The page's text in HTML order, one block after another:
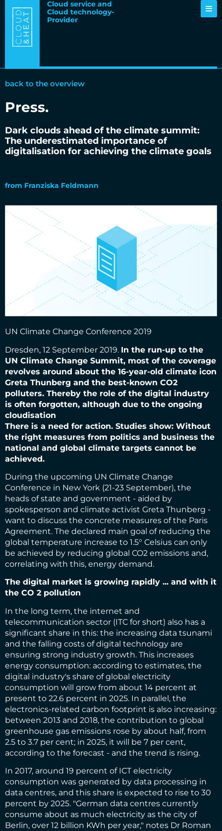
Cloud service and
Cloud technology-
Provider
back to the overview
Press.
Dark clouds ahead of the climate summit:
The underestimated importance of
digitalisation for achieving the climate goals
from Franziska Feldmann
UN Climate Change Conference 2019
Dresden, 12 September 2019. In the run-up to the
UN Climate Change Summit, most of the coverage
revolves around about the 16-year-old climate icon
Greta Thunberg and the best-known CO2
polluters. Thereby the role of the digital industry
is often forgotten, although due to the ongoing
cloudisation
There is a need for action. Studies show: Without
the right measures from politics and business the
national and global climate targets cannot be
achieved.
During the upcoming UN Climate Change
Conference in New York (21-23 September), the
heads of state and government - aided by
spokesperson and climate activist Greta Thunberg -
want to discuss the concrete measures of the Paris
Agreement. The declared main goal of reducing the
global temperature increase to 1.5° Celsius can only
be achieved by reducing global CO2 emissions and,
correlating with this, energy demand.
The digital market is growing rapidly ... and with it
the CO 2 pollution
In the long term, the internet and
telecommunication sector (ITC for short) also has a
significant share in this: the increasing data tsunami
and the falling costs of digital technology are
ensuring strong industry growth. This increases
energy consumption: according to estimates, the
digital industry's share of global electricity
consumption will grow from about 14 percent at
present to 22.6 percent in 2025. In parallel, the
electronics-related carbon footprint is also increasing:
between 2013 and 2018, the contribution to global
greenhouse gas emissions rose by about half, from
2.5 to 3.7 per cent; in 2025, it will be 7 per cent,
according to the forecast - and the trend is rising.
In 2017, around 19 percent of ICT electricity
consumption was generated by data processing in
data centres, and this share is expected to rise to 30
percent by 2025. "German data centres currently
consume about as much electricity as the city of
Berlin, over 12 billion KWh per year," notes Dr Roman